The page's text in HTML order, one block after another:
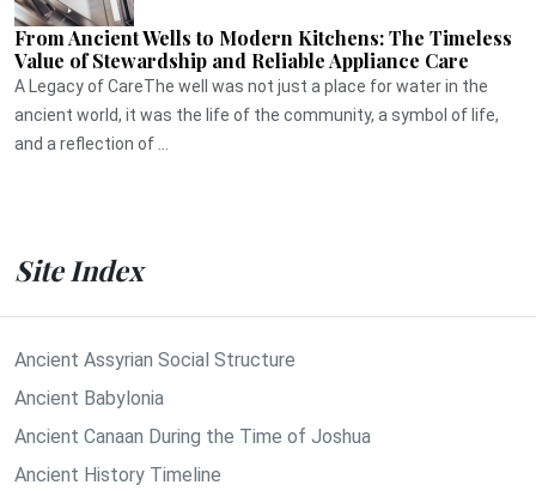
From Ancient Wells to Modern Kitchens: The Timeless
Value of Stewardship and Reliable Appliance Care
A Legacy of CareThe well was not just a place for water in the
ancient world, it was the life of the community, a symbol of life,
and a reflection of ...
Site Index
Ancient Assyrian Social Structure
Ancient Babylonia
Ancient Canaan During the Time of Joshua
Ancient History Timeline